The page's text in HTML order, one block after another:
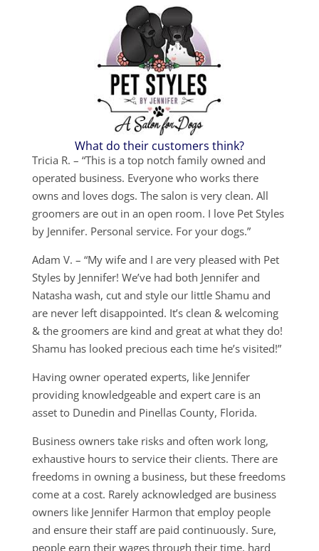
What do their customers think?
Tricia R. – “This is a top notch family owned and
operated business. Everyone who works there
owns and loves dogs. The salon is very clean. All
groomers are out in an open room. I love Pet Styles
by Jennifer. Personal service. For your dogs.”
Adam V. – “My wife and I are very pleased with Pet
Styles by Jennifer! We’ve had both Jennifer and
Natasha wash, cut and style our little Shamu and
are never left disappointed. It’s clean & welcoming
& the groomers are kind and great at what they do!
Shamu has looked precious each time he’s visited!”
Having owner operated experts, like Jennifer
providing knowledgeable and expert care is an
asset to Dunedin and Pinellas County, Florida.
Business owners take risks and often work long,
exhaustive hours to service their clients. There are
freedoms in owning a business, but these freedoms
come at a cost. Rarely acknowledged are business
owners like Jennifer Harmon that employ people
and ensure their staff are paid continuously. Sure,
people earn their wages through their time, hard